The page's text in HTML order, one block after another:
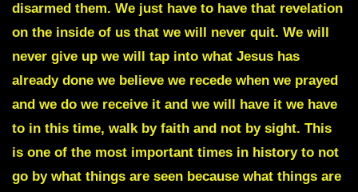
disarmed them. We just have to have that revelation
on the inside of us that we will never quit. We will
never give up we will tap into what Jesus has
already done we believe we recede when we prayed
and we do we receive it and we will have it we have
to in this time, walk by faith and not by sight. This
is one of the most important times in history to not
go by what things are seen because what things are